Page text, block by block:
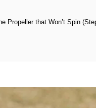
Propeller that Won’t Spin